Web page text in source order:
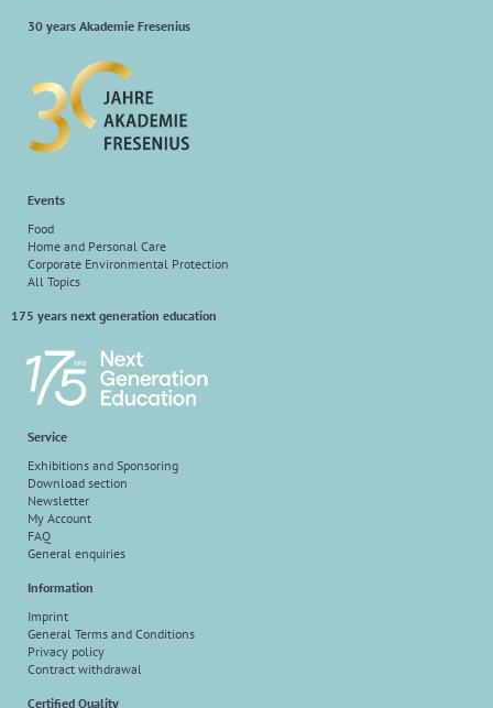
30 years Akademie Fresenius
Events
Food
Home and Personal Care
Corporate Environmental Protection
All Topics
175 years next generation education
Service
Exhibitions and Sponsoring
Download section
Newsletter
My Account
FAQ
General enquiries
Information
Imprint
General Terms and Conditions
Privacy policy
Contract withdrawal
Certified Quality